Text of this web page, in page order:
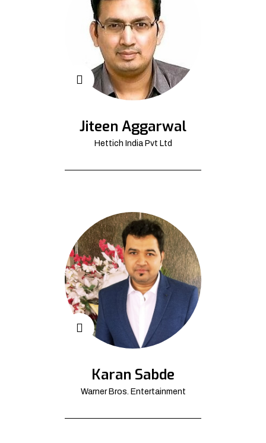
Jiteen Aggarwal
Hettich India Pvt Ltd
Karan Sabde
Warner Bros. Entertainment